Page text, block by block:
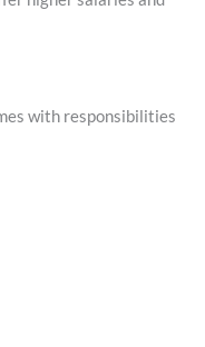
with responsibilities